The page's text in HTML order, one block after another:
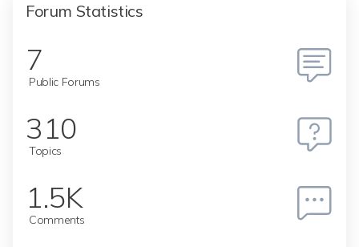
Forum Statistics
7
Public Forums
310
Topics
1.5K
Comments